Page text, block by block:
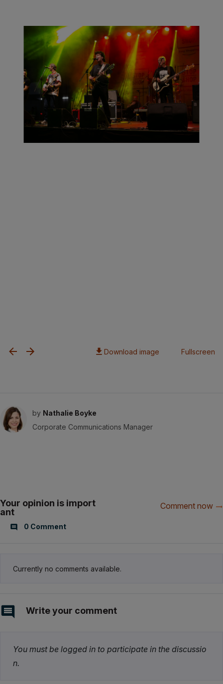
Download image Fullscreen
by Nathalie Boyke
Corporate Communications Manager
Your opinion is import
ant
0 Comment
Comment now
Currently no comments available.
Write your comment
You must be logged in to participate in the discussio
n.